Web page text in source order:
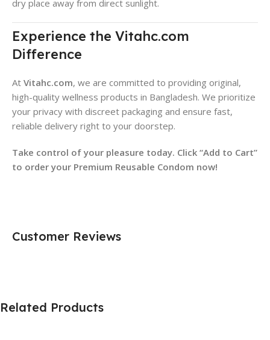
dry place away from direct sunlight.
Experience the Vitahc.com
Difference
At Vitahc.com, we are committed to providing original,
high-quality wellness products in Bangladesh. We prioritize
your privacy with discreet packaging and ensure fast,
reliable delivery right to your doorstep.
Take control of your pleasure today. Click “Add to Cart”
to order your Premium Reusable Condom now!
Customer Reviews
Related Products